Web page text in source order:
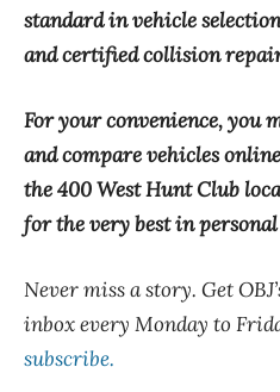
standard in vehicle
and certified collision
For your convenience, you
and compare vehicles
the 400 West Hunt Club
for the very best in
Never miss a story. Get
inbox every Monday to
subscribe.